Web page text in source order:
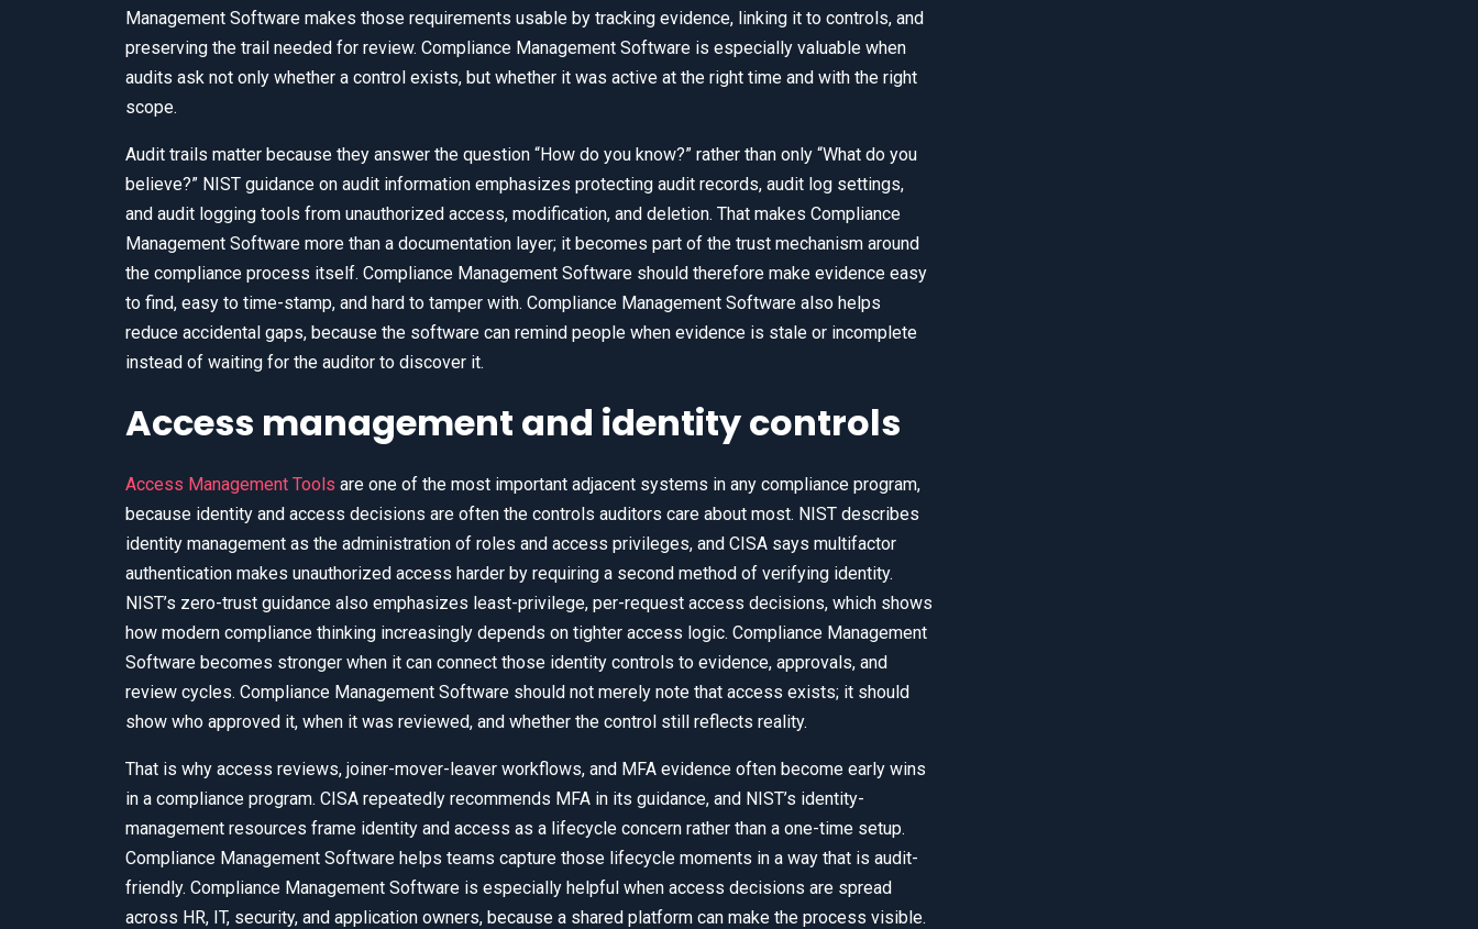
Management Software makes those requirements usable by tracking evidence, linking it to controls, and
preserving the trail needed for review. Compliance Management Software is especially valuable when
audits ask not only whether a control exists, but whether it was active at the right time and with the right
scope.
Audit trails matter because they answer the question “How do you know?” rather than only “What do you
believe?” NIST guidance on audit information emphasizes protecting audit records, audit log settings,
and audit logging tools from unauthorized access, modification, and deletion. That makes Compliance
Management Software more than a documentation layer; it becomes part of the trust mechanism around
the compliance process itself. Compliance Management Software should therefore make evidence easy
to find, easy to time-stamp, and hard to tamper with. Compliance Management Software also helps
reduce accidental gaps, because the software can remind people when evidence is stale or incomplete
instead of waiting for the auditor to discover it.
Access management and identity controls
Access Management Tools are one of the most important adjacent systems in any compliance program,
because identity and access decisions are often the controls auditors care about most. NIST describes
identity management as the administration of roles and access privileges, and CISA says multifactor
authentication makes unauthorized access harder by requiring a second method of verifying identity.
NIST’s zero-trust guidance also emphasizes least-privilege, per-request access decisions, which shows
how modern compliance thinking increasingly depends on tighter access logic. Compliance Management
Software becomes stronger when it can connect those identity controls to evidence, approvals, and
review cycles. Compliance Management Software should not merely note that access exists; it should
show who approved it, when it was reviewed, and whether the control still reflects reality.
That is why access reviews, joiner-mover-leaver workflows, and MFA evidence often become early wins
in a compliance program. CISA repeatedly recommends MFA in its guidance, and NIST’s identity-
management resources frame identity and access as a lifecycle concern rather than a one-time setup.
Compliance Management Software helps teams capture those lifecycle moments in a way that is audit-
friendly. Compliance Management Software is especially helpful when access decisions are spread
across HR, IT, security, and application owners, because a shared platform can make the process visible.